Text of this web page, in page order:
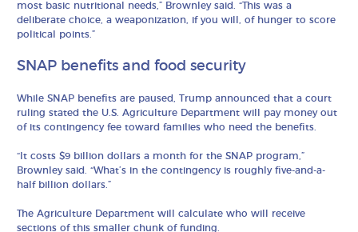
most basic nutritional needs,” Brownley said. “This was a
deliberate choice, a weaponization, if you will, of hunger to score
political points.”
SNAP benefits and food security
While SNAP benefits are paused, Trump announced that a court
ruling stated the U.S. Agriculture Department will pay money out
of its contingency fee toward families who need the benefits.
“It costs $9 billion dollars a month for the SNAP program,”
Brownley said. “What’s in the contingency is roughly five-and-a-
half billion dollars.”
The Agriculture Department will calculate who will receive
sections of this smaller chunk of funding.